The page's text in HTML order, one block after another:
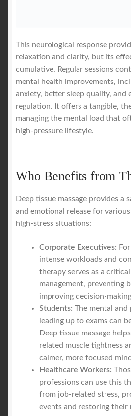
This neurological response
relaxation and clarity, but its
cumulative. Regular sessions
mental health improvements,
anxiety, better sleep quality, and
regulation. It offers a tangible,
managing the mental load that
high-pressure lifestyle.
Who Benefits from
Deep tissue massage provides a
and emotional release for
high-stress situations:
Corporate Executives:
intense workloads and
therapy serves as a
management, preventing
improving decision-
Students: The mental and
leading up to exams can
Deep tissue massage
related muscle tightness
calmer, more focused
Healthcare Workers:
professions can use this
from job-related stress,
events and restoring their